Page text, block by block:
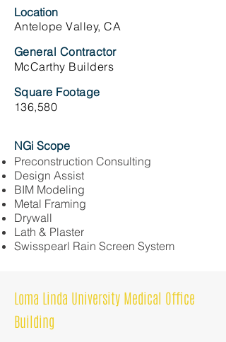
Location
Antelope Valley, CA
General Contractor
McCarthy Builders
Square Footage
136,580
NGi Scope
Preconstruction Consulting
Design Assist
BIM Modeling
Metal Framing
Drywall
Lath & Plaster
Swisspearl Rain Screen System
Loma Linda University Medical Office
Building